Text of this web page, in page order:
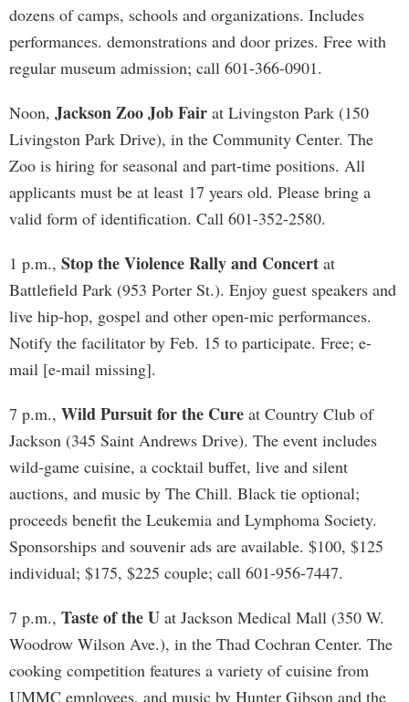
dozens of camps, schools and organizations. Includes
performances. demonstrations and door prizes. Free with
regular museum admission; call 601-366-0901.
Noon, Jackson Zoo Job Fair at Livingston Park (150
Livingston Park Drive), in the Community Center. The
Zoo is hiring for seasonal and part-time positions. All
applicants must be at least 17 years old. Please bring a
valid form of identification. Call 601-352-2580.
1 p.m., Stop the Violence Rally and Concert at
Battlefield Park (953 Porter St.). Enjoy guest speakers and
live hip-hop, gospel and other open-mic performances.
Notify the facilitator by Feb. 15 to participate. Free; e-
mail [e-mail missing].
7 p.m., Wild Pursuit for the Cure at Country Club of
Jackson (345 Saint Andrews Drive). The event includes
wild-game cuisine, a cocktail buffet, live and silent
auctions, and music by The Chill. Black tie optional;
proceeds benefit the Leukemia and Lymphoma Society.
Sponsorships and souvenir ads are available. $100, $125
individual; $175, $225 couple; call 601-956-7447.
7 p.m., Taste of the U at Jackson Medical Mall (350 W.
Woodrow Wilson Ave.), in the Thad Cochran Center. The
cooking competition features a variety of cuisine from
UMMC employees, and music by Hunter Gibson and the